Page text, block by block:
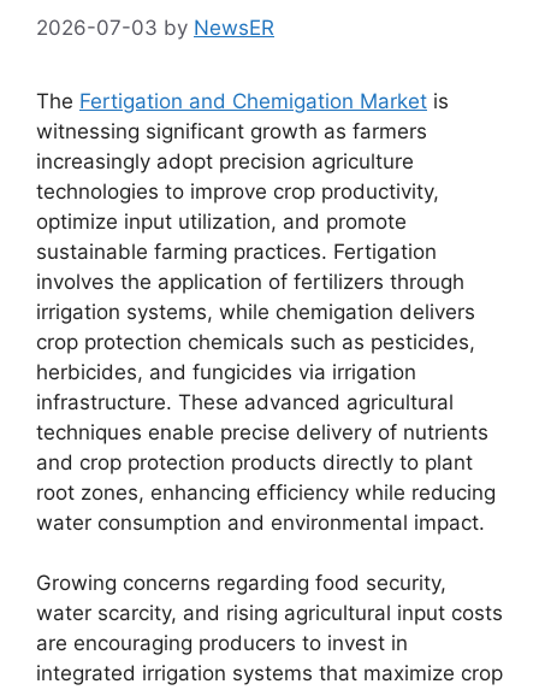
2026-07-03 by NewsER
The Fertigation and Chemigation Market is
witnessing significant growth as farmers
increasingly adopt precision agriculture
technologies to improve crop productivity,
optimize input utilization, and promote
sustainable farming practices. Fertigation
involves the application of fertilizers through
irrigation systems, while chemigation delivers
crop protection chemicals such as pesticides,
herbicides, and fungicides via irrigation
infrastructure. These advanced agricultural
techniques enable precise delivery of nutrients
and crop protection products directly to plant
root zones, enhancing efficiency while reducing
water consumption and environmental impact.
Growing concerns regarding food security,
water scarcity, and rising agricultural input costs
are encouraging producers to invest in
integrated irrigation systems that maximize crop